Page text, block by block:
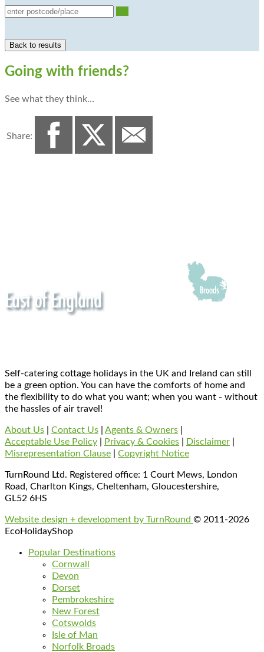
Going with friends?
See what they think…
Share:
Self-catering cottage holidays in the UK and Ireland can still
be a green option. You can have the comforts of home and
the flexibility to do what you want; when you want - without
the hassles of air travel!
About Us Contact Us Agents & Owners
Acceptable Use Policy
Privacy & Cookies Disclaimer
Misrepresentation Clause
Copyright Notice
TurnRound Ltd. Registered office: 1 Court Mews, London
Road, Charlton Kings, Cheltenham, Gloucestershire,
GL52 6HS
Website design + development by TurnRound © 2011-2026
EcoHolidayShop
Popular Destinations
Cornwall
Devon
Dorset
Pembrokeshire
New Forest
Cotswolds
Isle of Man
Norfolk Broads